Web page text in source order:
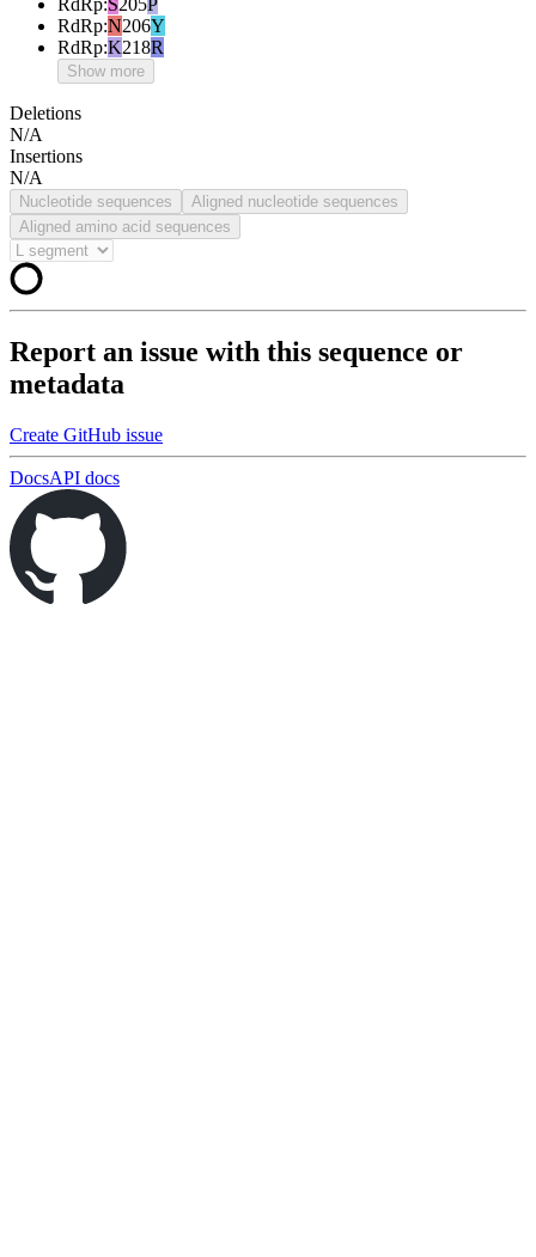
RdRp:N206Y
RdRp:K218R
Show more
Deletions
N/A
Insertions
N/A
Nucleotide sequences
Aligned nucleotide sequences
Aligned amino acid sequences
Report an issue with this sequence or
metadata
Create GitHub issue
DocsAPI docs